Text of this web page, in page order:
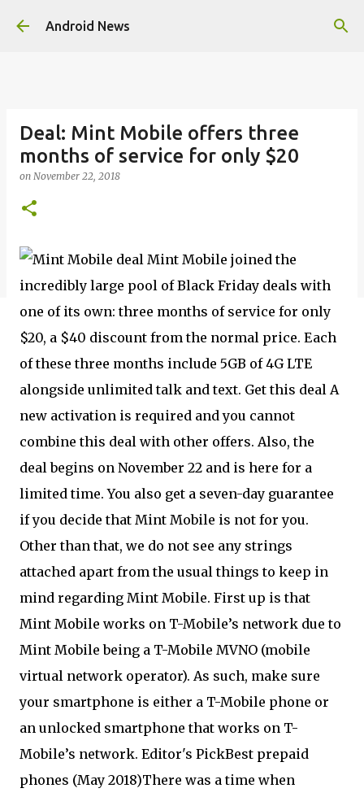
Skip to main content
Android News
Deal: Mint Mobile offers three
months of service for only $20
on November 22, 2018
Mint Mobile joined the
incredibly large pool of Black Friday deals with
one of its own: three months of service for only
$20, a $40 discount from the normal price. Each
of these three months include 5GB of 4G LTE
alongside unlimited talk and text. Get this deal A
new activation is required and you cannot
combine this deal with other offers. Also, the
deal begins on November 22 and is here for a
limited time. You also get a seven-day guarantee
if you decide that Mint Mobile is not for you.
Other than that, we do not see any strings
attached apart from the usual things to keep in
mind regarding Mint Mobile. First up is that
Mint Mobile works on T-Mobile’s network due to
Mint Mobile being a T-Mobile MVNO (mobile
virtual network operator). As such, make sure
your smartphone is either a T-Mobile phone or
an unlocked smartphone that works on T-
Mobile’s network. Editor's PickBest prepaid
phones (May 2018)There was a time when